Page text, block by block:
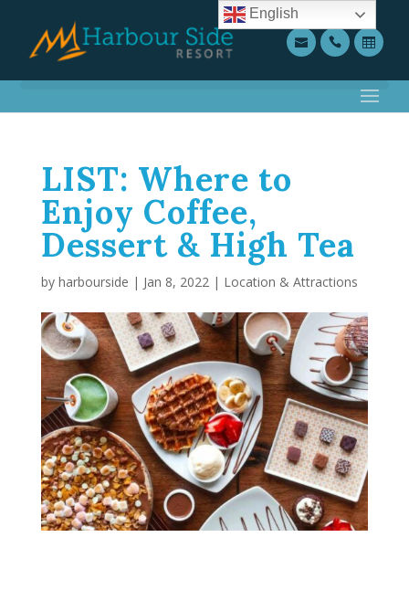
LIST: Where to
Enjoy Coffee,
Dessert & High Tea
by harbourside | Jan 8, 2022| Location & Attractions
English